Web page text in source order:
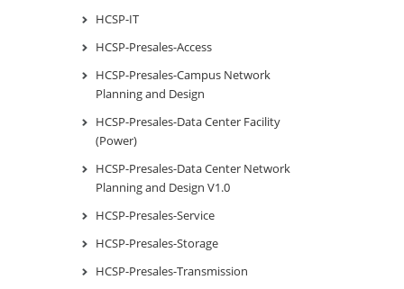
HCSP-IT
HCSP-Presales-Access
HCSP-Presales-Campus Network
Planning and Design
HCSP-Presales-Data Center Facility
(Power)
HCSP-Presales-Data Center Network
Planning and Design V1.0
HCSP-Presales-Service
HCSP-Presales-Storage
HCSP-Presales-Transmission